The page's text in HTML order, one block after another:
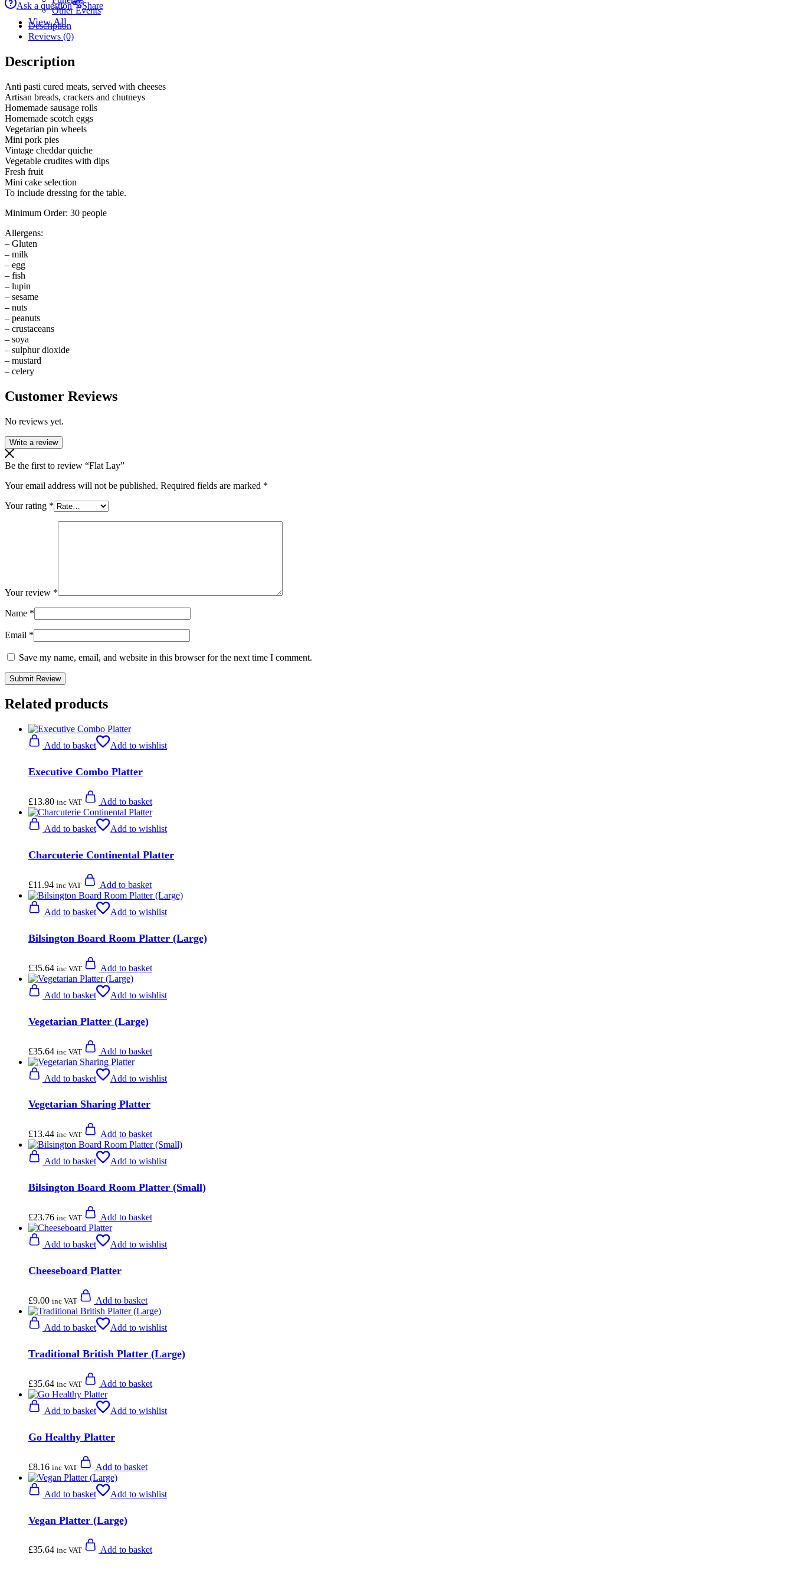
Other Events
View All
Ask a question
Share
Description
Reviews (0)
Description
Anti pasti cured meats, served with cheeses
Artisan breads, crackers and chutneys
Homemade sausage rolls
Homemade scotch eggs
Vegetarian pin wheels
Mini pork pies
Vintage cheddar quiche
Vegetable crudites with dips
Fresh fruit
Mini cake selection
To include dressing for the table.
Minimum Order: 30 people
Allergens:
– Gluten
– milk
– egg
– fish
– lupin
– sesame
– nuts
– peanuts
– crustaceans
– soya
– sulphur dioxide
– mustard
– celery
Customer Reviews
No reviews yet.
Write a review
Be the first to review “Flat Lay”
Your email address will not be published. Required fields are marked *
Your rating *
Your review *
Name *
Email *
Save my name, email, and website in this browser for the next time I comment.
Related products
Add to basket Add to wishlist
Executive Combo Platter
£13.80 inc VAT Add to basket
Add to basket Add to wishlist
Charcuterie Continental Platter
£11.94 inc VAT Add to basket
Add to basket Add to wishlist
Bilsington Board Room Platter (Large)
£35.64 inc VAT Add to basket
Add to basket Add to wishlist
Vegetarian Platter (Large)
£35.64 inc VAT Add to basket
Add to basket Add to wishlist
Vegetarian Sharing Platter
£13.44 inc VAT Add to basket
Add to basket Add to wishlist
Bilsington Board Room Platter (Small)
£23.76 inc VAT Add to basket
Add to basket Add to wishlist
Cheeseboard Platter
£9.00 inc VAT Add to basket
Add to basket Add to wishlist
Traditional British Platter (Large)
£35.64 inc VAT Add to basket
Add to basket Add to wishlist
Go Healthy Platter
£8.16 inc VAT Add to basket
Add to basket Add to wishlist
Vegan Platter (Large)
£35.64 inc VAT Add to basket